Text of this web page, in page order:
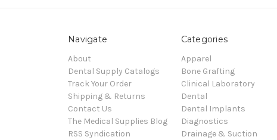
Navigate
About
Dental Supply Catalogs
Track Your Order
Shipping & Returns
Contact Us
The Medical Supplies Blog
RSS Syndication
Categories
Apparel
Bone Grafting
Clinical Laboratory
Dental
Dental Implants
Diagnostics
Drainage & Suction